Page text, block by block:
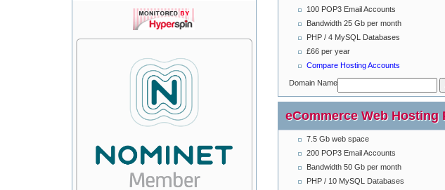
100 POP3 Email Accounts
Bandwidth 25 Gb per month
PHP / 4 MySQL Databases
£66 per year
Compare Hosting Accounts
Domain Name
eCommerce Web Hosting
7.5 Gb web space
200 POP3 Email Accounts
Bandwidth 50 Gb per month
PHP / 10 MySQL Databases